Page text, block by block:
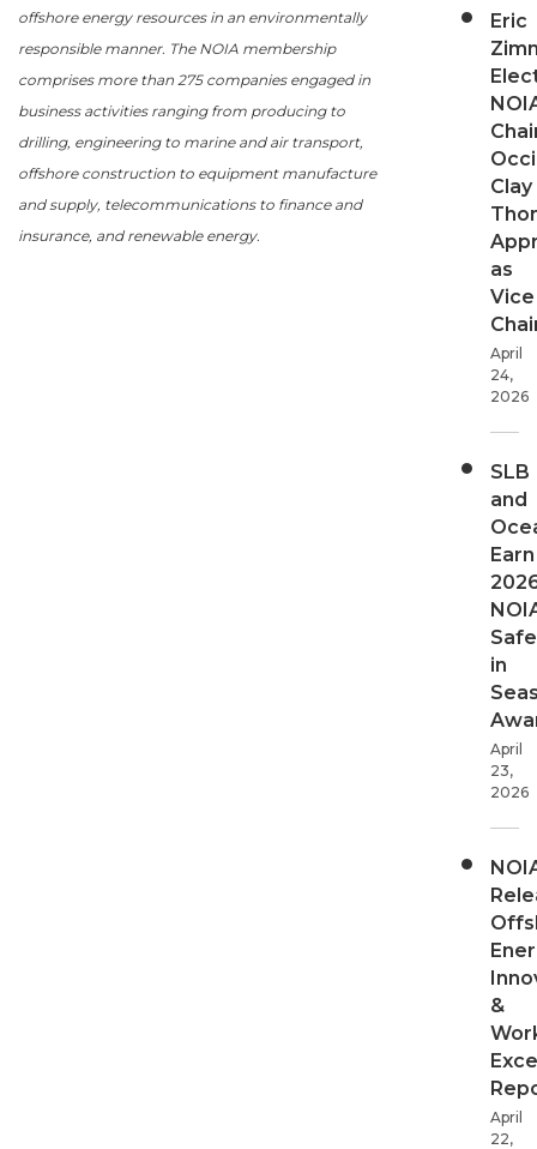
offshore energy resources in an environmentally
responsible manner. The NOIA membership
comprises more than 275 companies engaged in
business activities ranging from producing to
drilling, engineering to marine and air transport,
offshore construction to equipment manufacture
and supply, telecommunications to finance and
insurance, and renewable energy.
Eric
Clay
as
Vice
April
24,
2026
SLB
and
Earn
in
April
23,
2026
&
April
22,